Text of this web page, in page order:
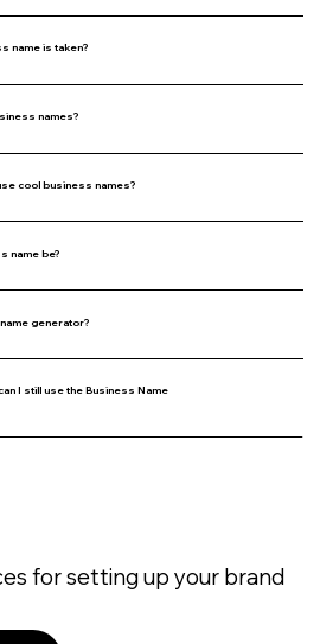
name is taken?
names?
cool business names?
name be?
generator?
I still use the Business Name
for setting up your brand